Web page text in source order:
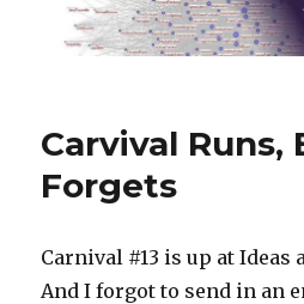
Carvival Runs,
Forgets
Carnival #13 is up at Ideas
And I forgot to send in an